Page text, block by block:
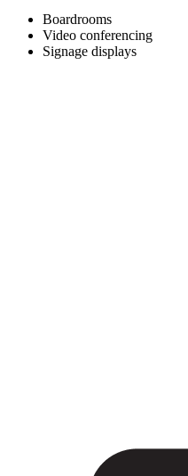
Boardrooms
Video conferencing
Signage displays